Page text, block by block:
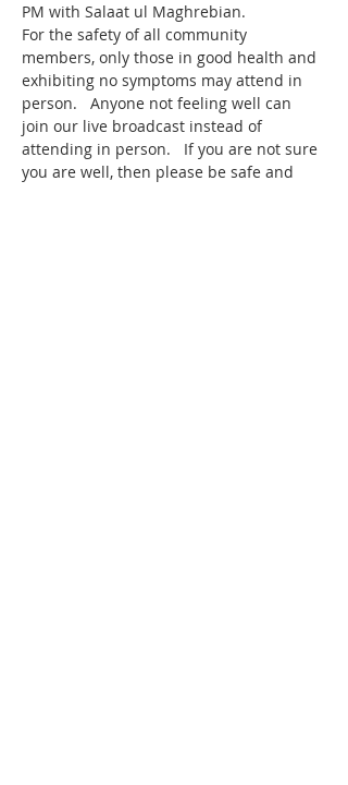
PM with Salaat ul Maghrebian.
For the safety of all community
members, only those in good health and
exhibiting no symptoms may attend in
person.   Anyone not feeling well can
join our live broadcast instead of
attending in person.   If you are not sure
you are well, then please be safe and